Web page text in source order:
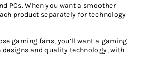
PCs. When you want a smoother
product separately for technology
gaming fans, you’ll want a gaming
and quality technology, with